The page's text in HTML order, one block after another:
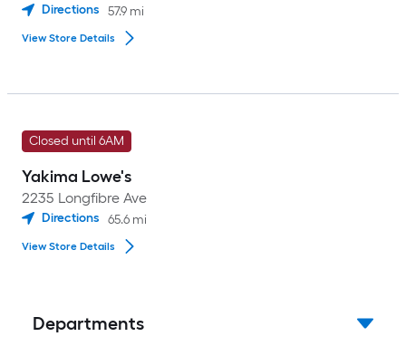
Directions 57.9 mi
View Store Details
Closed until 6AM
Yakima Lowe's
2235 Longfibre Ave
Directions 65.6 mi
View Store Details
Departments